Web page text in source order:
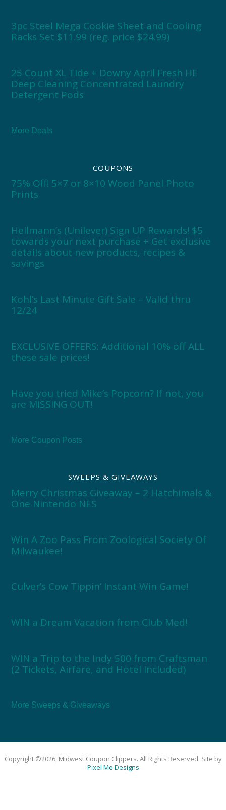
3pc Steel Mega Cookie Sheet and Cooling
Racks Set $11.99 (reg. price $24.99)
25 Count XL Tide + Downy April Fresh HE
Deep Cleaning Concentrated Laundry
Detergent Pods
More Deals
COUPONS
75% Off! 5×7 or 8×10 Wood Panel Photo
Prints
Hellmann’s (Unilever) Sign UP Rewards! $5
towards your next purchase + Get exclusive
details about new products, recipes &
savings
Kohl’s Last Minute Gift Sale – Valid thru
12/24
EXCLUSIVE OFFERS: Additional 10% off ALL
these sale prices!
Have you tried Mike’s Popcorn? If not, you
are MISSING OUT!
More Coupon Posts
SWEEPS & GIVEAWAYS
Merry Christmas Giveaway – 2 Hatchimals &
One Nintendo NES
Win A Zoo Pass From Zoological Society Of
Milwaukee!
Culver’s Cow Tippin’ Instant Win Game!
WIN a Dream Vacation from Club Med!
WIN a Trip to the Indy 500 from Craftsman
(2 Tickets, Airfare, and Hotel Included)
More Sweeps & Giveaways
Copyright ©2026, Midwest Coupon Clippers. All Rights Reserved. Site by
Pixel Me Designs